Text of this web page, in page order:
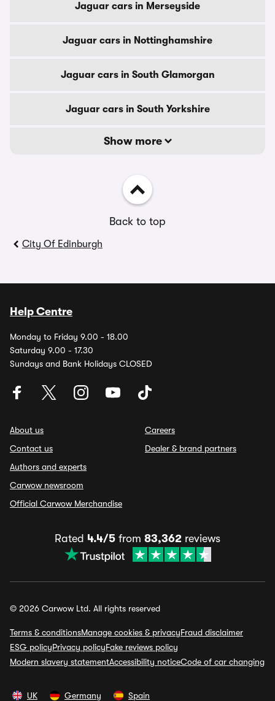
Jaguar cars in Merseyside
Jaguar cars in Nottinghamshire
Jaguar cars in South Glamorgan
Jaguar cars in South Yorkshire
Show more
Back to top
City Of Edinburgh
Help Centre
Monday to Friday 9.00 - 18.00
Saturday 9.00 - 17.30
Sundays and Bank Holidays CLOSED
About us
Contact us
Authors and experts
Carwow newsroom
Official Carwow Merchandise
Careers
Dealer & brand partners
Rated 4.4/5 from 83,362 reviews
© 2026 Carwow Ltd. All rights reserved
Terms & conditionsManage cookies & privacyFraud disclaimer
ESG policyPrivacy policyFake reviews policy
Modern slavery statementAccessibility noticeCode of car changing
UK Germany Spain